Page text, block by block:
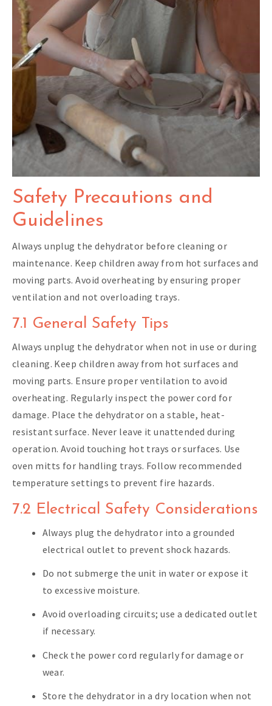
Safety Precautions and
Guidelines
Always unplug the dehydrator before cleaning or
maintenance. Keep children away from hot surfaces and
moving parts. Avoid overheating by ensuring proper
ventilation and not overloading trays.
7.1 General Safety Tips
Always unplug the dehydrator when not in use or during
cleaning. Keep children away from hot surfaces and
moving parts. Ensure proper ventilation to avoid
overheating. Regularly inspect the power cord for
damage. Place the dehydrator on a stable, heat-
resistant surface. Never leave it unattended during
operation. Avoid touching hot trays or surfaces. Use
oven mitts for handling trays. Follow recommended
temperature settings to prevent fire hazards.
7.2 Electrical Safety Considerations
Always plug the dehydrator into a grounded
electrical outlet to prevent shock hazards.
Do not submerge the unit in water or expose it
to excessive moisture.
Avoid overloading circuits; use a dedicated outlet
if necessary.
Check the power cord regularly for damage or
wear.
Store the dehydrator in a dry location when not